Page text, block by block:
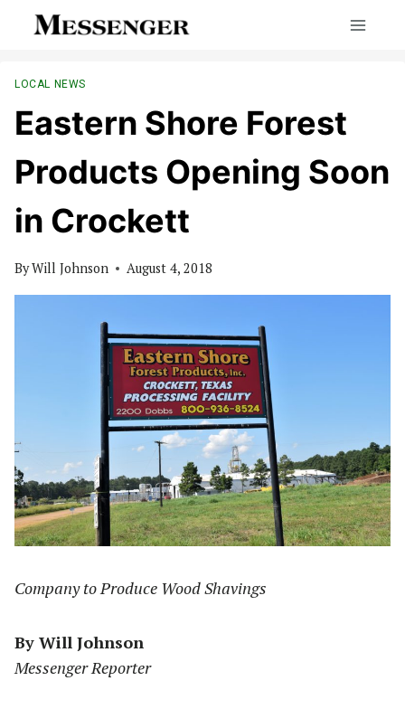
LOCAL NEWS
Eastern Shore Forest
Products Opening Soon
in Crockett
ByWill Johnson August 4, 2018
Company to Produce Wood Shavings
By Will Johnson
Messenger Reporter